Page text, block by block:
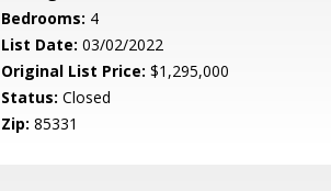
Bedrooms: 4
List Date: 03/02/2022
Original List Price: $1,295,000
Status: Closed
Zip: 85331